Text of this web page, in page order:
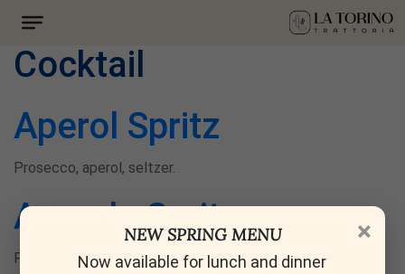
Drink category:
Cocktail
Aperol Spritz
Prosecco, aperol, seltzer.
Ananda Spritz
Pineapple, bourbon, amaro nonino.
×
NEW SPRING MENU
Now available for lunch and dinner